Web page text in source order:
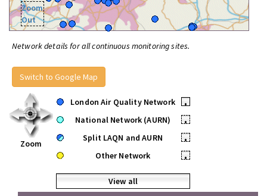
Zoom
Out
Network details for all continuous monitoring sites.
Switch to Google Map
Zoom
London Air Quality Network
•
National Network (AURN)
•
Split LAQN and AURN
•
Other Network
•
View all